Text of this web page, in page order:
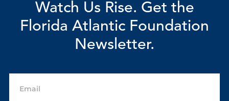
Watch Us Rise. Get the
Florida Atlantic Foundation
Newsletter.